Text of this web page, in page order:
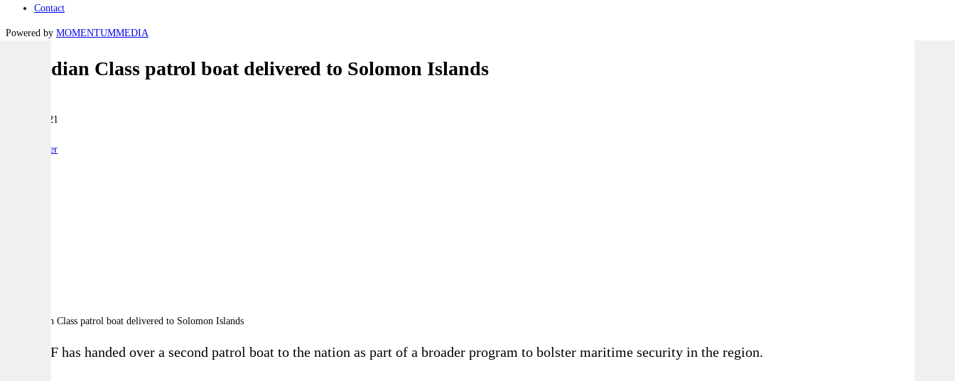
Contact
Powered by MOMENTUMMEDIA
Guardian Class patrol boat delivered to Solomon Islands
11 May 2021
Reporter
The ADF has handed over a second patrol boat to the nation as part of a broader program to bolster maritime security in the region.